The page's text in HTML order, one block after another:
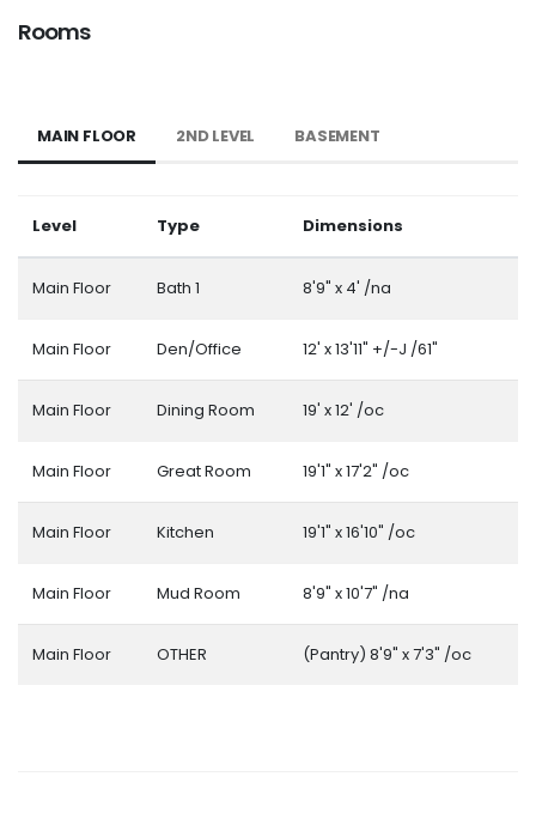
Rooms
MAIN FLOOR 2ND LEVEL BASEMENT
Level Type Dimensions
Main Floor Bath 1 8'9" x 4' /na
Main Floor Den/Office 12' x 13'11" +/-J /61"
Main Floor Dining Room 19' x 12' /oc
Main Floor Great Room 19'1" x 17'2" /oc
Main Floor Kitchen 19'1" x 16'10" /oc
Main Floor Mud Room 8'9" x 10'7" /na
Main Floor OTHER (Pantry) 8'9" x 7'3" /oc